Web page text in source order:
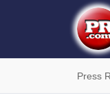
Press